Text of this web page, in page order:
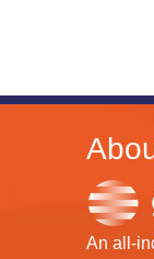
An all-